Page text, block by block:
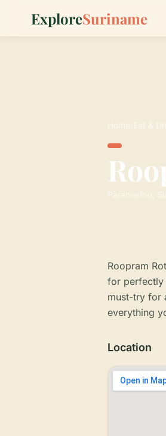
ExploreSuriname
Home Eat &
Paramaribo,
Roopram
for perfectly
must-try for
everything
Location